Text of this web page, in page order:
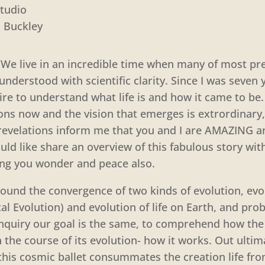
live in an incredible time when many of most
with scientific clarity. Since I was seven
to understand what life is and how it came to
now and the vision that emerges is
inform me that you and I are AMAZING
like share an overview of this fabulous story
you wonder and peace also.
the convergence of two kinds of evolution,
Evolution) and evolution of life on Earth, and
our goal is the same, to comprehend how
the course of its evolution- how it works. Out
cosmic ballet consummates the creation life